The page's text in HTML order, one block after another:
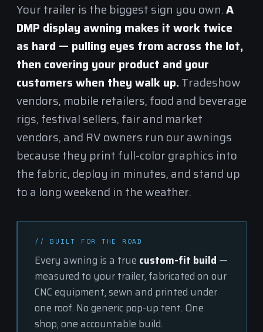
Your trailer is the biggest sign you own.A
DMP display awning makes it work twice
as hard — pulling eyes from across the lot,
then covering your product and your
customers when they walk up. Tradeshow
vendors, mobile retailers, food and beverage
rigs, festival sellers, fair and market
vendors, and RV owners run our awnings
because they print full-color graphics into
the fabric, deploy in minutes, and stand up
to a long weekend in the weather.
// BUILT FOR THE ROAD
Every awning is a true custom-fit build —
measured to your trailer, fabricated on our
CNC equipment, sewn and printed under
one roof. No generic pop-up tent. One
shop, one accountable build.